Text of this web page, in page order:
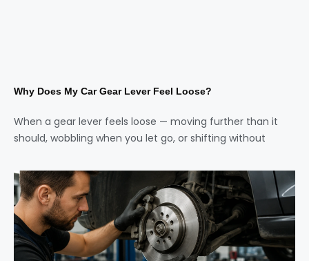
Why Does My Car Gear Lever Feel Loose?
When a gear lever feels loose — moving further than it
should, wobbling when you let go, or shifting without